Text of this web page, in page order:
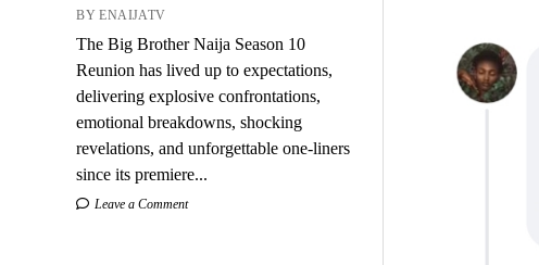
BY ENAIJATV
The Big Brother Naija Season 10
Reunion has lived up to expectations,
delivering explosive confrontations,
emotional breakdowns, shocking
revelations, and unforgettable one-liners
since its premiere...
Leave a Comment